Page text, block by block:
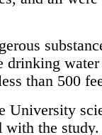
drinking
than 500
University
with the